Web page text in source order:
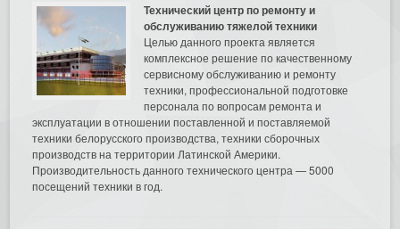
Технический центр по ремонту и
обслуживанию тяжелой техники
Целью данного проекта является
комплексное решение по качественному
сервисному обслуживанию и ремонту
техники, профессиональной подготовке
персонала по вопросам ремонта и
эксплуатации в отношении поставленной и поставляемой
техники белорусского производства, техники сборочных
производств на территории Латинской Америки.
Производительность данного технического центра — 5000
посещений техники в год.